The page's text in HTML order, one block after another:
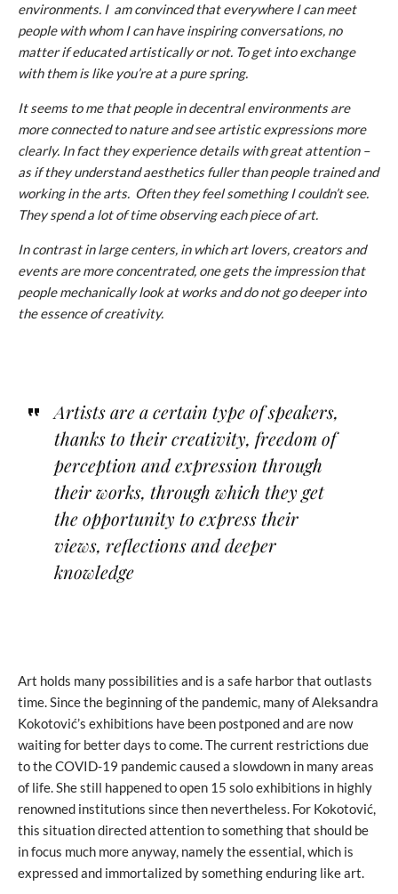
environments. I am convinced that everywhere I can meet
people with whom I can have inspiring conversations, no
matter if educated artistically or not. To get into exchange
with them is like you’re at a pure spring.
It seems to me that people in decentral environments are
more connected to nature and see artistic expressions more
clearly. In fact they experience details with great attention –
as if they understand aesthetics fuller than people trained and
working in the arts. Often they feel something I couldn’t see.
They spend a lot of time observing each piece of art.
In contrast in large centers, in which art lovers, creators and
events are more concentrated, one gets the impression that
people mechanically look at works and do not go deeper into
the essence of creativity.
Artists are a certain type of speakers,
thanks to their creativity, freedom of
perception and expression through
their works, through which they get
the opportunity to express their
views, reflections and deeper
knowledge
Art holds many possibilities and is a safe harbor that outlasts
time. Since the beginning of the pandemic, many of Aleksandra
Kokotović’s exhibitions have been postponed and are now
waiting for better days to come. The current restrictions due
to the COVID-19 pandemic caused a slowdown in many areas
of life. She still happened to open 15 solo exhibitions in highly
renowned institutions since then nevertheless. For Kokotović,
this situation directed attention to something that should be
in focus much more anyway, namely the essential, which is
expressed and immortalized by something enduring like art.